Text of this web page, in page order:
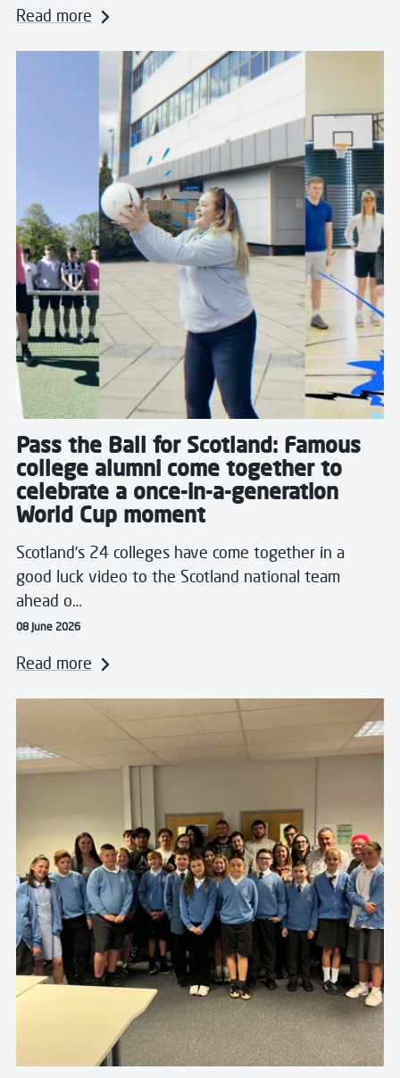
Read more
Pass the Ball for Scotland: Famous
college alumni come together to
celebrate a once-in-a-generation
World Cup moment
Scotland’s 24 colleges have come together in a
good luck video to the Scotland national team
ahead o…
08 June 2026
Read more
Read more about Pass the Ball for Scotland:
Read more about West College Scotland Students